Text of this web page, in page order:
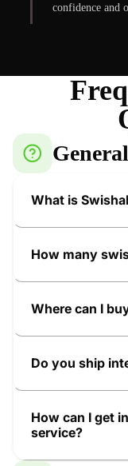
confidence and
What is
How many
Where can I
Do you ship
How can I get
service?